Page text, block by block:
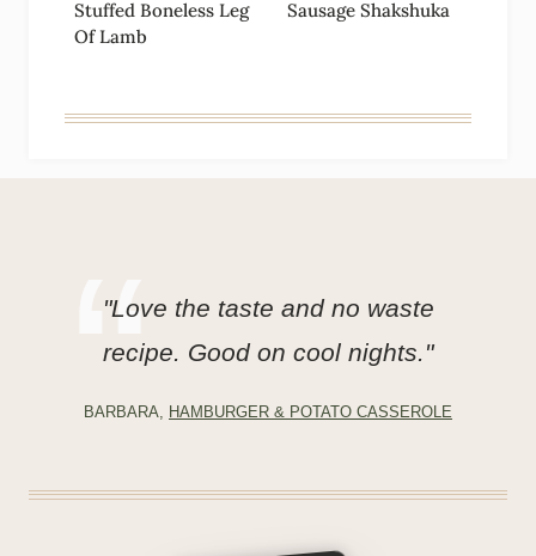
Stuffed Boneless Leg
Of Lamb
Sausage Shakshuka
"Love the taste and no waste
recipe. Good on cool nights."
BARBARA, HAMBURGER & POTATO CASSEROLE